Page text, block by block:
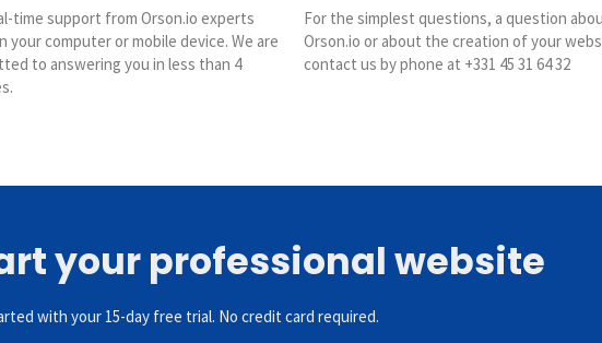
time support from Orson.io experts
your computer or mobile device. We are
to answering you in less than 4
For the simplest questions, a question
Orson.io or about the creation of your
contact us by phone at +331 45 31 64 32
your professional website
with your 15-day free trial. No credit card required.